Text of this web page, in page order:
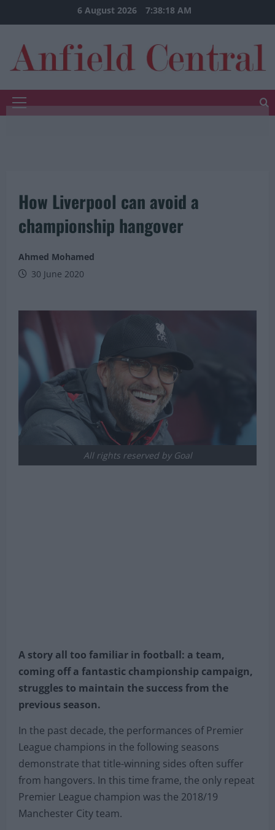
to
6 August 2026 7:38:19 AM
Primary
How Liverpool can avoid a
championship hangover
Ahmed Mohamed
30 June 2020
All rights reserved by Goal
A story all too familiar in football: a team,
coming off a fantastic championship campaign,
struggles to maintain the success from the
previous season.
In the past decade, the performances of Premier
League champions in the following seasons
demonstrate that title-winning sides often suffer
from hangovers. In this time frame, the only repeat
Premier League champion was the 2018/19
Manchester City team.